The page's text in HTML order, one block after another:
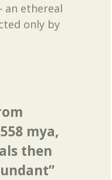
ethereal
only by
mya,
then